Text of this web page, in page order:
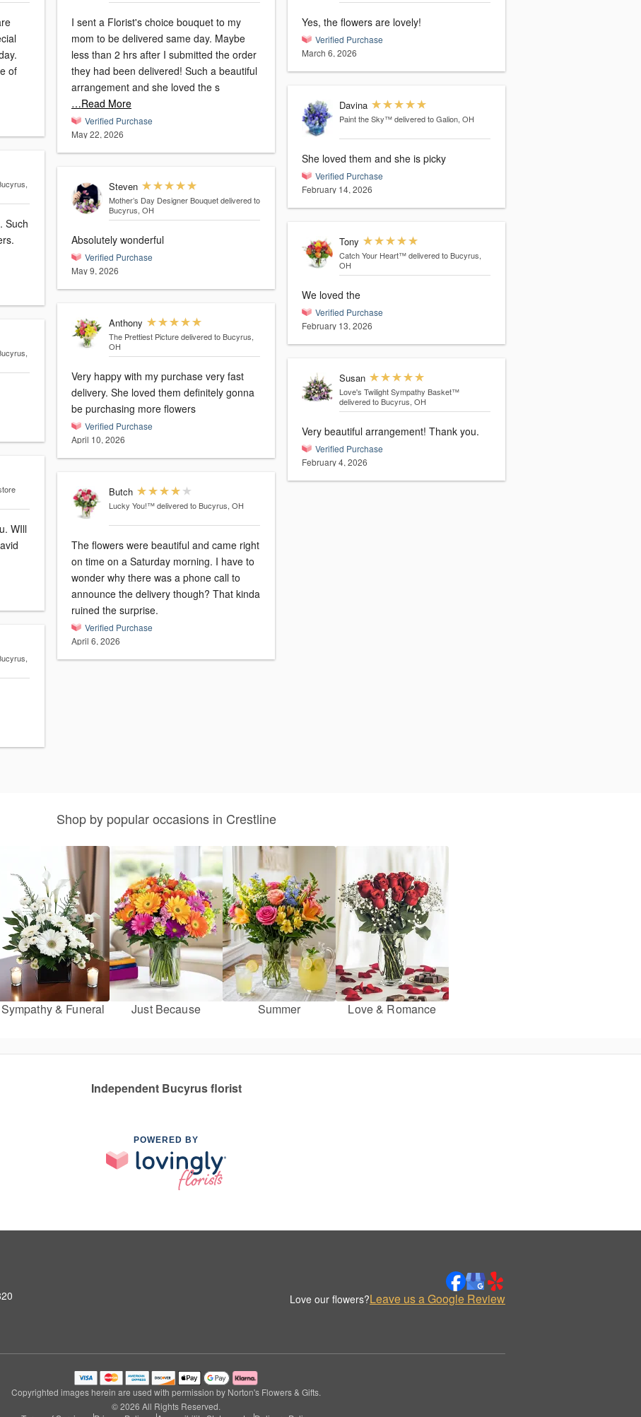
of
Such
WIll
I sent a Florist's choice bouquet to my
mom to be delivered same day. Maybe
less than 2 hrs after I submitted the order
they had been delivered! Such a beautiful
arrangement and she loved the s
…Read More
Verified Purchase
May 22, 2026
Steven
Mother’s Day Designer Bouquet delivered to
Bucyrus, OH
Absolutely wonderful
Verified Purchase
May 9, 2026
Anthony
The Prettiest Picture delivered to Bucyrus,
OH
Very happy with my purchase very fast
delivery. She loved them definitely gonna
be purchasing more flowers
Verified Purchase
April 10, 2026
Butch
Lucky You!™ delivered to Bucyrus, OH
The flowers were beautiful and came right
on time on a Saturday morning. I have to
wonder why there was a phone call to
announce the delivery though? That kinda
ruined the surprise.
Verified Purchase
April 6, 2026
Yes, the flowers are lovely!
Verified Purchase
March 6, 2026
Davina
Paint the Sky™ delivered to Galion, OH
She loved them and she is picky
Verified Purchase
February 14, 2026
Tony
Catch Your Heart™ delivered to Bucyrus,
OH
We loved the
Verified Purchase
February 13, 2026
Susan
Love's Twilight Sympathy Basket™
delivered to Bucyrus, OH
Very beautiful arrangement! Thank you.
Verified Purchase
February 4, 2026
Shop by popular occasions in Crestline
Sympathy & Funeral Just Because Summer Love & Romance
Independent Bucyrus florist
POWERED BY
Love our flowers?Leave us a Google Review
Copyrighted images herein are used with permission by Norton's Flowers & Gifts.
© 2026 All Rights Reserved.